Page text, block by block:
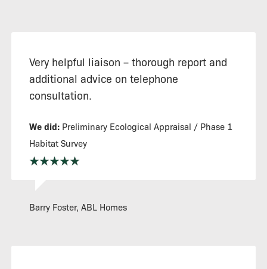
Very helpful liaison – thorough report and
additional advice on telephone
consultation.
We did: Preliminary Ecological Appraisal / Phase 1
Habitat Survey
Barry Foster, ABL Homes